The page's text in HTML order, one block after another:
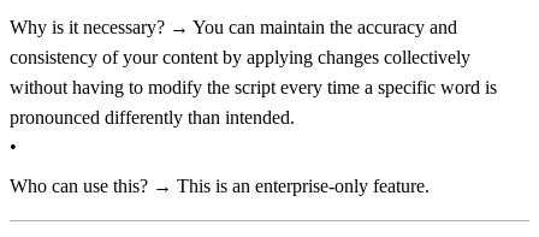
Why is it necessary? → You can maintain the accuracy and
consistency of your content by applying changes collectively
without having to modify the script every time a specific word is
pronounced differently than intended.
•
Who can use this? → This is an enterprise-only feature.